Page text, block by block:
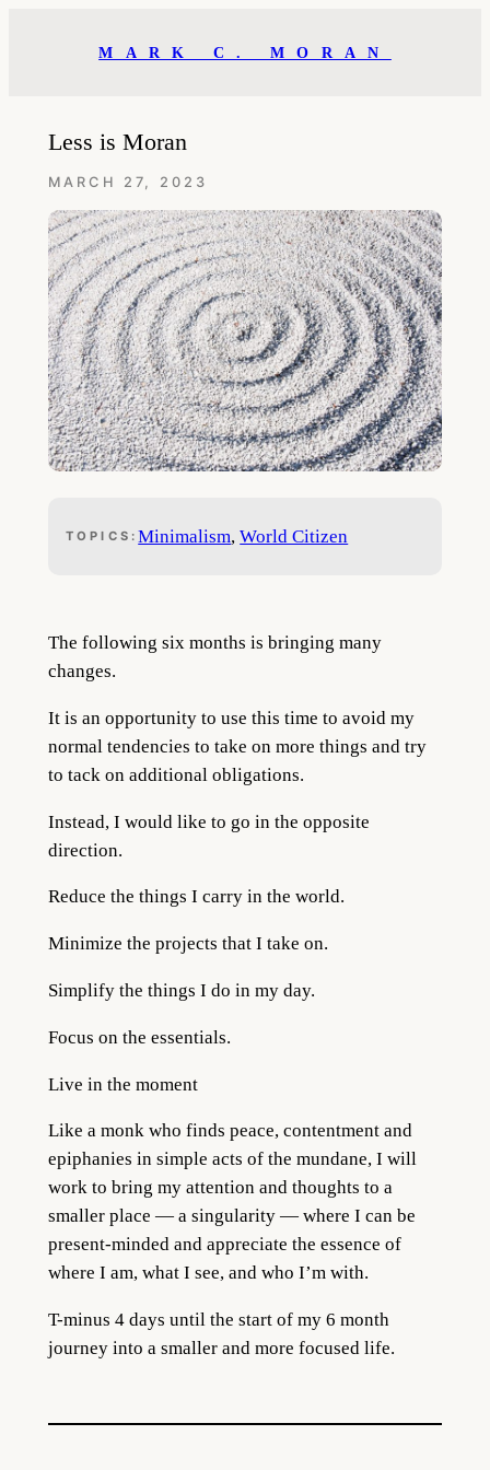
MARK C. MORAN
Less is Moran
MARCH 27, 2023
TOPICS:Minimalism, World Citizen
The following six months is bringing many
changes.
It is an opportunity to use this time to avoid my
normal tendencies to take on more things and try
to tack on additional obligations.
Instead, I would like to go in the opposite
direction.
Reduce the things I carry in the world.
Minimize the projects that I take on.
Simplify the things I do in my day.
Focus on the essentials.
Live in the moment
Like a monk who finds peace, contentment and
epiphanies in simple acts of the mundane, I will
work to bring my attention and thoughts to a
smaller place — a singularity — where I can be
present-minded and appreciate the essence of
where I am, what I see, and who I’m with.
T-minus 4 days until the start of my 6 month
journey into a smaller and more focused life.